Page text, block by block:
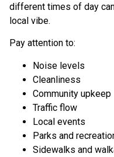
different times of day
local vibe.
Pay attention to:
Noise levels
Cleanliness
Community upkeep
Traffic flow
Local events
Parks and
Sidewalks and